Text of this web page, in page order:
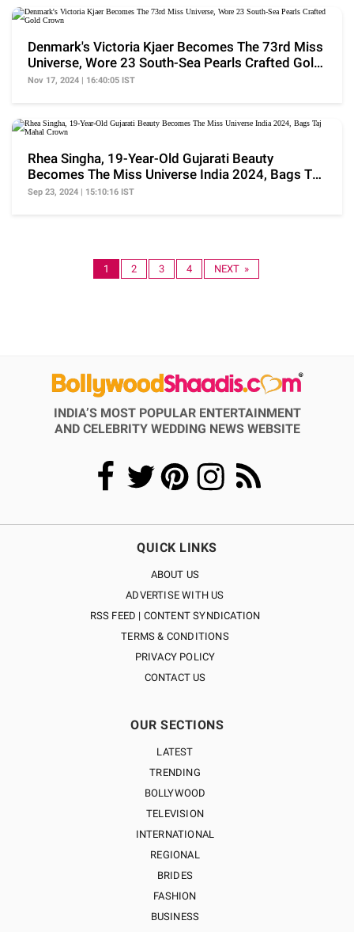
Denmark's Victoria Kjaer Becomes The 73rd Miss
Universe, Wore 23 South-Sea Pearls Crafted Gold
Crown
Nov 17, 2024 | 16:40:05 IST
Rhea Singha, 19-Year-Old Gujarati Beauty
Becomes The Miss Universe India 2024, Bags Taj
Mahal Crown
Sep 23, 2024 | 15:10:16 IST
1 2 3 4 NEXT »
INDIA’S MOST POPULAR ENTERTAINMENT
AND CELEBRITY WEDDING NEWS WEBSITE
QUICK LINKS
ABOUT US
ADVERTISE WITH US
RSS FEED | CONTENT SYNDICATION
TERMS & CONDITIONS
PRIVACY POLICY
CONTACT US
OUR SECTIONS
LATEST
TRENDING
BOLLYWOOD
TELEVISION
INTERNATIONAL
REGIONAL
BRIDES
FASHION
BUSINESS